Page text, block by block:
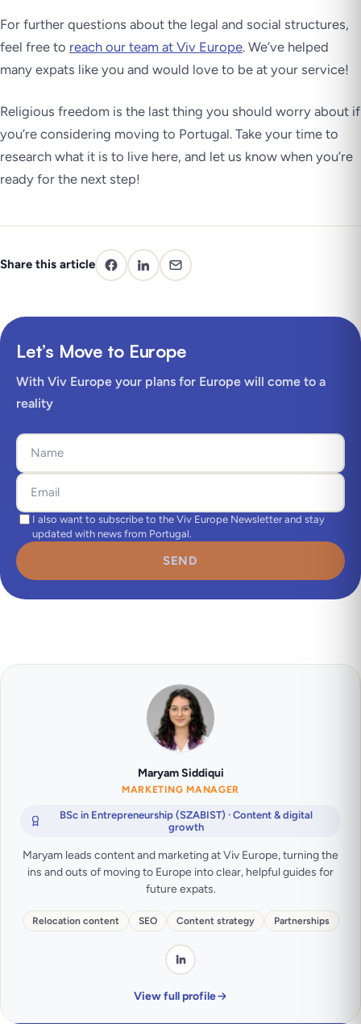
For further questions about the legal and social structures,
feel free to reach our team at Viv Europe. We’ve helped
many expats like you and would love to be at your service!
Religious freedom is the last thing you should worry about if
you’re considering moving to Portugal. Take your time to
research what it is to live here, and let us know when you’re
ready for the next step!
Share this article
Let’s Move to Europe
With Viv Europe your plans for Europe will come to a
reality
I also want to subscribe to the Viv Europe Newsletter and stay
updated with news from Portugal.
SEND
Maryam Siddiqui
MARKETING MANAGER
BSc in Entrepreneurship (SZABIST) · Content & digital
growth
Maryam leads content and marketing at Viv Europe, turning the
ins and outs of moving to Europe into clear, helpful guides for
future expats.
Relocation content SEO Content strategy Partnerships
View full profile